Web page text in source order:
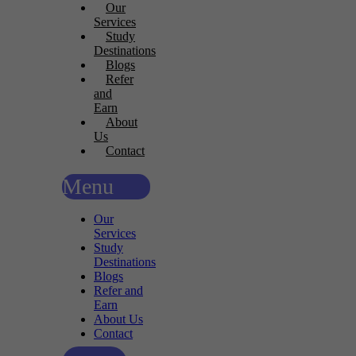
Our
Services
Study
Destinations
Blogs
Refer
and
Earn
About
Us
Contact
Menu
Our
Services
Study
Destinations
Blogs
Refer and
Earn
About Us
Contact